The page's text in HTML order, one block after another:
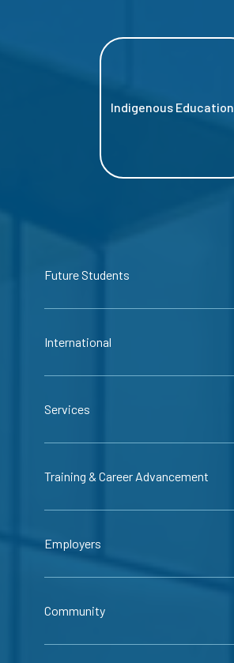
Indigenous Education
Future Students
International
Services
Training & Career Advancement
Employers
Community